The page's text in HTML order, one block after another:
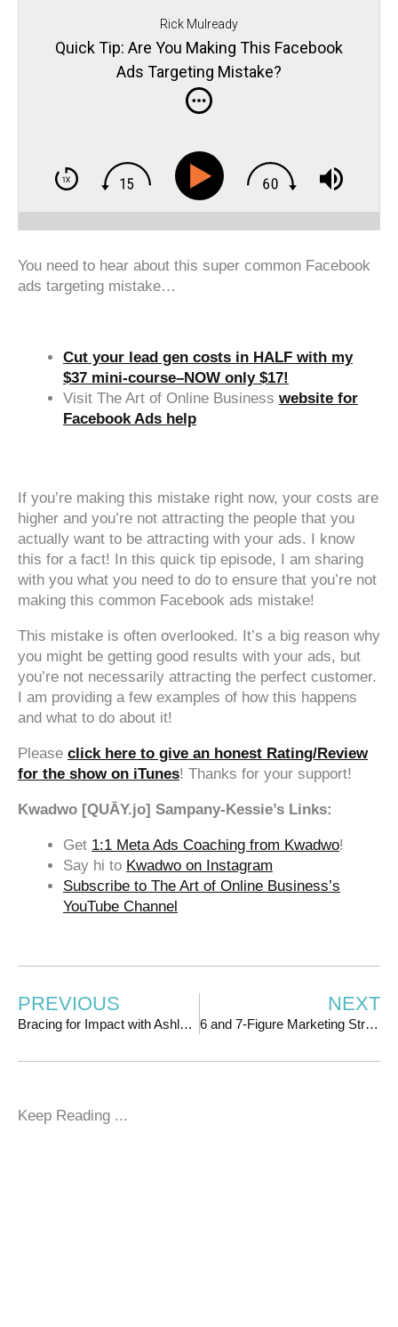
Rick Mulready
Quick Tip: Are You Making This Facebook
Ads Targeting Mistake?
You need to hear about this super common Facebook
ads targeting mistake…
Cut your lead gen costs in HALF with my
$37 mini-course–NOW only $17!
Visit The Art of Online Business website for
Facebook Ads help
If you’re making this mistake right now, your costs are
higher and you’re not attracting the people that you
actually want to be attracting with your ads. I know
this for a fact! In this quick tip episode, I am sharing
with you what you need to do to ensure that you’re not
making this common Facebook ads mistake!
This mistake is often overlooked. It’s a big reason why
you might be getting good results with your ads, but
you’re not necessarily attracting the perfect customer.
I am providing a few examples of how this happens
and what to do about it!
Please click here to give an honest Rating/Review
for the show on iTunes! Thanks for your support!
Kwadwo [QUĀY.jo] Sampany-Kessie’s Links:
Get 1:1 Meta Ads Coaching from Kwadwo!
Say hi to Kwadwo on Instagram
Subscribe to The Art of Online Business’s
YouTube Channel
PREVIOUS
Bracing for Impact with Ashley Shaw
NEXT
6 and 7-Figure Marketing Strategies with Shannon Matson
Keep Reading ...